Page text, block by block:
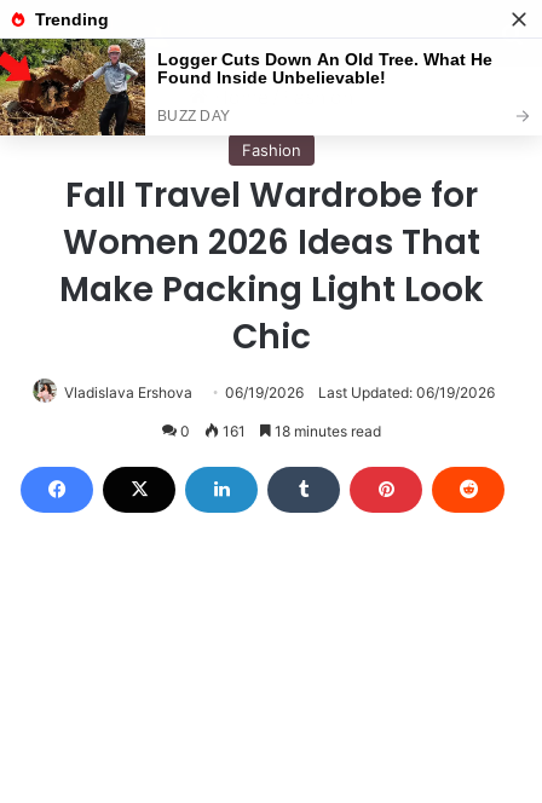
Menu
Fashion
Fall Travel Wardrobe for
Women 2026 Ideas That
Make Packing Light Look
Chic
Vladislava Ershova 06/19/2026 Last Updated: 06/19/2026
0 161 18 minutes read